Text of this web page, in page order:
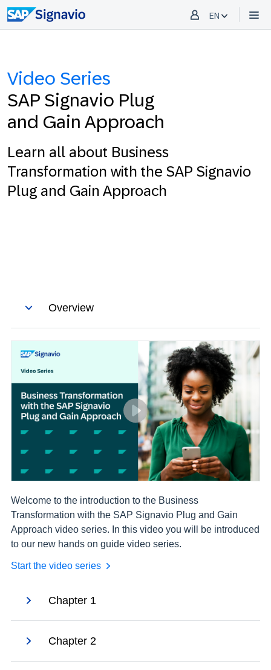
EN
Video Series
SAP Signavio Plug
and Gain Approach
Learn all about Business
Transformation with the SAP Signavio
Plug and Gain Approach
Overview
Welcome to the introduction to the Business
Transformation with the SAP Signavio Plug and Gain
Approach video series. In this video you will be introduced
to our new hands on guide video series.
Start the video series
Chapter 1
Chapter 2